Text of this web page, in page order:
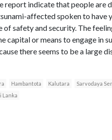
report indicate that people are
affected spoken to have
safety and security. The
capital or means to engage in
there seems to be a large
Hambantota Kalutara
Sarvodaya
Lanka